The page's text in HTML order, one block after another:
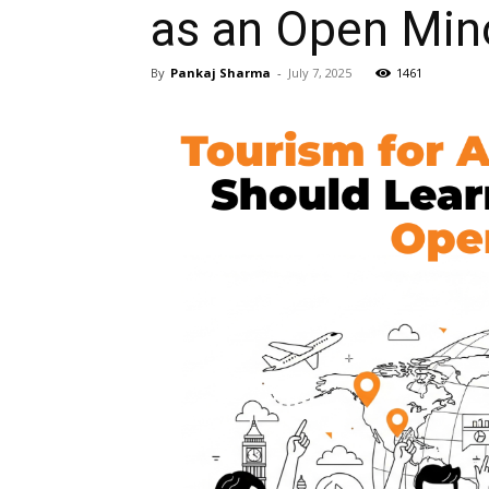
as an Open
By Pankaj Sharma - July 7, 2025 1461